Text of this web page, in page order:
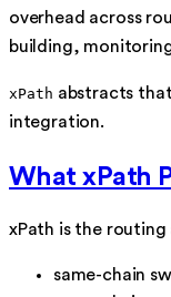
overhead across
building,
xPath abstracts
integration.
What xPath
xPath is the
same-chain